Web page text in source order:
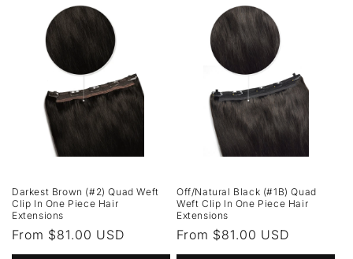
Darkest Brown (#2) Quad Weft
Clip In One Piece Hair
Extensions
Regular
price
From $81.00 USD
Off/Natural Black (#1B) Quad
Weft Clip In One Piece Hair
Extensions
Regular
price
From $81.00 USD